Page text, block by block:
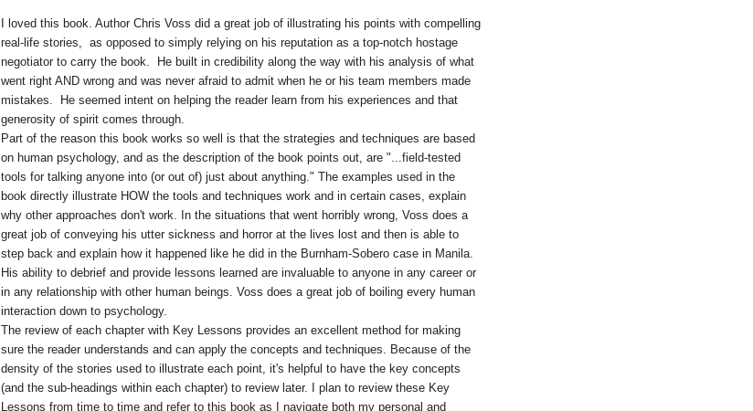
I loved this book. Author Chris Voss did a great job of illustrating his points with compelling
real-life stories, as opposed to simply relying on his reputation as a top-notch hostage
negotiator to carry the book. He built in credibility along the way with his analysis of what
went right AND wrong and was never afraid to admit when he or his team members made
mistakes. He seemed intent on helping the reader learn from his experiences and that
generosity of spirit comes through.
Part of the reason this book works so well is that the strategies and techniques are based
on human psychology, and as the description of the book points out, are "...field-tested
tools for talking anyone into (or out of) just about anything." The examples used in the
book directly illustrate HOW the tools and techniques work and in certain cases, explain
why other approaches don't work. In the situations that went horribly wrong, Voss does a
great job of conveying his utter sickness and horror at the lives lost and then is able to
step back and explain how it happened like he did in the Burnham-Sobero case in Manila.
His ability to debrief and provide lessons learned are invaluable to anyone in any career or
in any relationship with other human beings. Voss does a great job of boiling every human
interaction down to psychology.
The review of each chapter with Key Lessons provides an excellent method for making
sure the reader understands and can apply the concepts and techniques. Because of the
density of the stories used to illustrate each point, it's helpful to have the key concepts
(and the sub-headings within each chapter) to review later. I plan to review these Key
Lessons from time to time and refer to this book as I navigate both my personal and